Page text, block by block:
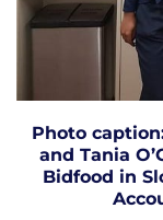
Photo
and Tania
Bidfood in